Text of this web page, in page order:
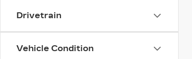
Drivetrain
Vehicle Condition